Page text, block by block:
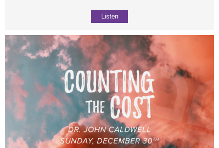
Listen